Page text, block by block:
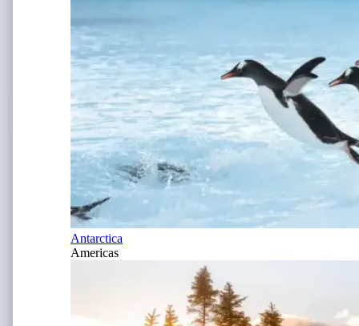
Antarctica
Americas